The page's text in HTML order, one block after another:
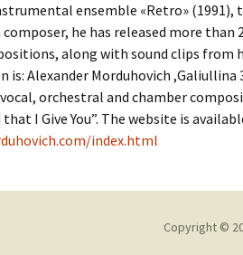
Jewish Music Web Center
event submission form
YouTube
Blogs
ensemble «Retro»
composer, he has released more
along with sound clips from
Alexander Morduhovich ,Galiullina
orchestral and chamber
I Give You”. The website is
index.html
Copyright ©